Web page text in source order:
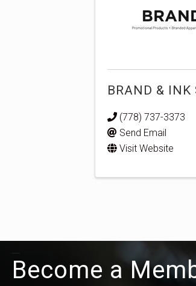
BRAND &
(778) 737-3373
Send Email
Visit Website
Become a